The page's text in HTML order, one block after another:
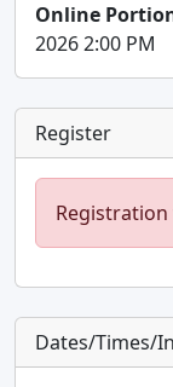
Online
2026 2:00 PM
Register
Dates/Times/